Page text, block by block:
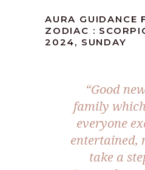
AURA GUIDANCE
ZODIAC :
2024, SUNDAY
“Good
family
everyone
entertained,
take a